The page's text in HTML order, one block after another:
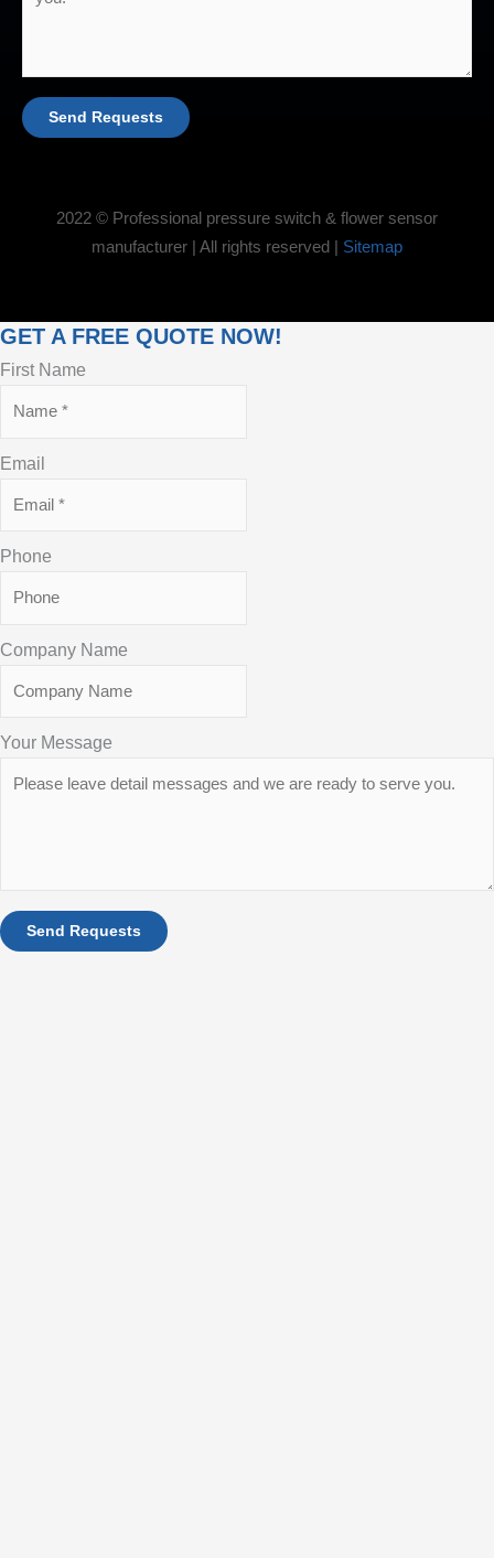
Send Requests
2022 © Professional pressure switch & flower sensor
manufacturer | All rights reserved | Sitemap
GET A FREE QUOTE NOW!
First Name
Email
Phone
Company Name
Your Message
Send Requests